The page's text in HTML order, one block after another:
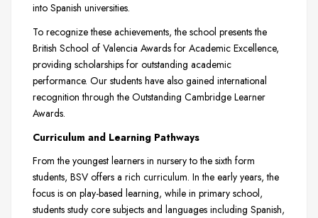
into Spanish universities.
To recognize these achievements, the school presents the
British School of Valencia Awards for Academic Excellence,
providing scholarships for outstanding academic
performance. Our students have also gained international
recognition through the Outstanding Cambridge Learner
Awards.
Curriculum and Learning Pathways
From the youngest learners in nursery to the sixth form
students, BSV offers a rich curriculum. In the early years, the
focus is on play-based learning, while in primary school,
students study core subjects and languages including Spanish,